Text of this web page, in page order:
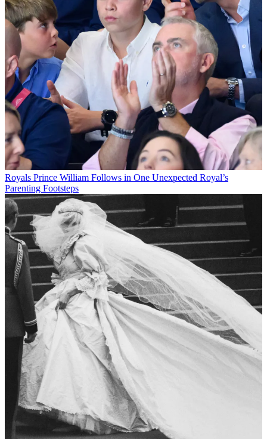
Royals Prince William Follows in One Unexpected Royal’s
Parenting Footsteps